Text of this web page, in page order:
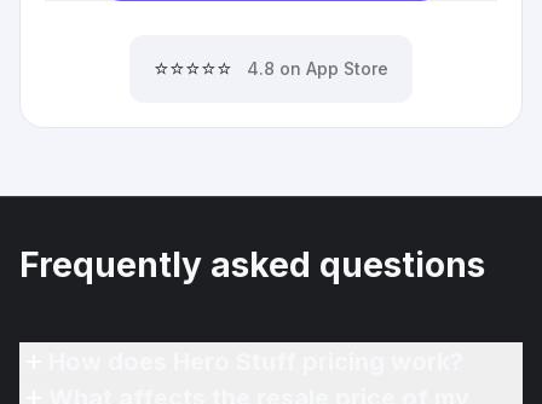
⭐⭐⭐⭐⭐ 4.8 on App Store
Frequently asked questions